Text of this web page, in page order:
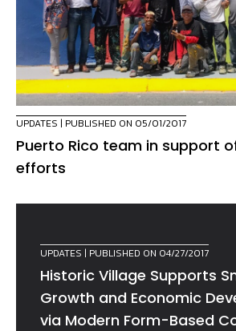
UPDATES | PUBLISHED ON 05/01/2017
Puerto Rico team in support
efforts
UPDATES | PUBLISHED ON 04/27/2017
Historic Village Supports
Growth and Economic
via Modern Form-Based